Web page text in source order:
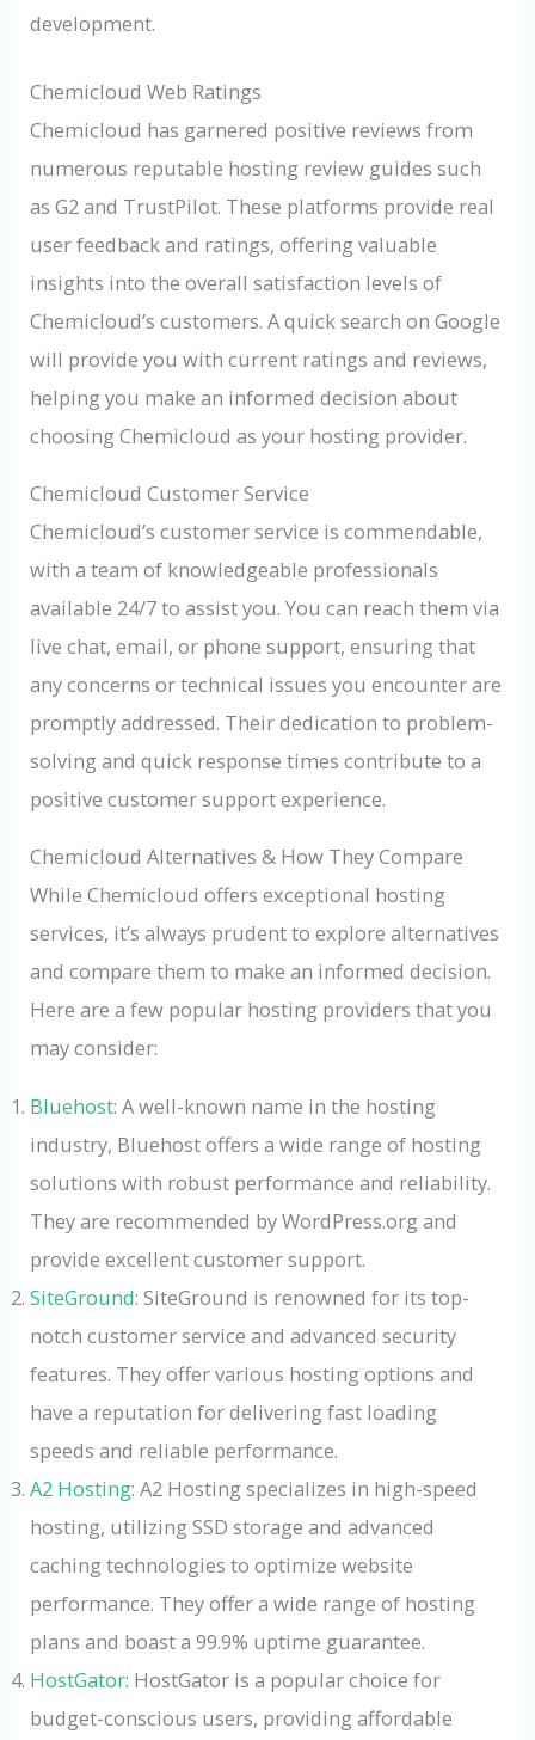
development.
Chemicloud Web Ratings
Chemicloud has garnered positive reviews from
numerous reputable hosting review guides such
as G2 and TrustPilot. These platforms provide real
user feedback and ratings, offering valuable
insights into the overall satisfaction levels of
Chemicloud’s customers. A quick search on Google
will provide you with current ratings and reviews,
helping you make an informed decision about
choosing Chemicloud as your hosting provider.
Chemicloud Customer Service
Chemicloud’s customer service is commendable,
with a team of knowledgeable professionals
available 24/7 to assist you. You can reach them via
live chat, email, or phone support, ensuring that
any concerns or technical issues you encounter are
promptly addressed. Their dedication to problem-
solving and quick response times contribute to a
positive customer support experience.
Chemicloud Alternatives & How They Compare
While Chemicloud offers exceptional hosting
services, it’s always prudent to explore alternatives
and compare them to make an informed decision.
Here are a few popular hosting providers that you
may consider:
Bluehost: A well-known name in the hosting
industry, Bluehost offers a wide range of hosting
solutions with robust performance and reliability.
They are recommended by WordPress.org and
provide excellent customer support.
SiteGround: SiteGround is renowned for its top-
notch customer service and advanced security
features. They offer various hosting options and
have a reputation for delivering fast loading
speeds and reliable performance.
A2 Hosting: A2 Hosting specializes in high-speed
hosting, utilizing SSD storage and advanced
caching technologies to optimize website
performance. They offer a wide range of hosting
plans and boast a 99.9% uptime guarantee.
HostGator: HostGator is a popular choice for
budget-conscious users, providing affordable